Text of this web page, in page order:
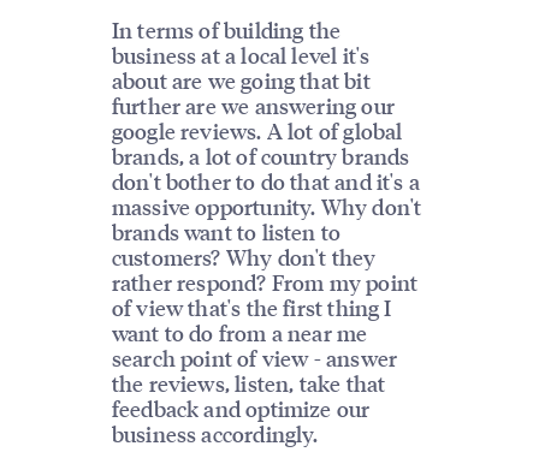
In terms of building the
business at a local level it's
about are we going that bit
further are we answering our
google reviews. A lot of global
brands, a lot of country brands
don't bother to do that and it's a
massive opportunity. Why don't
brands want to listen to
customers? Why don't they
rather respond? From my point
of view that's the first thing I
want to do from a near me
search point of view - answer
the reviews, listen, take that
feedback and optimize our
business accordingly.